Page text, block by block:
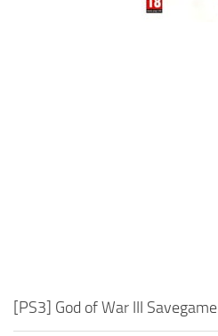
[PS3] God of War III Savegame